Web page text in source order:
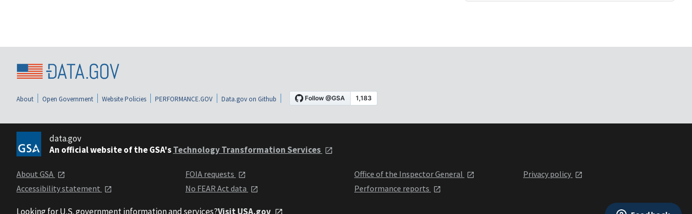
About Open Government Website Policies PERFORMANCE.GOV Data.gov on Github
data.gov
An official website of the GSA'sTechnology Transformation Services
About GSA
Accessibility statement
FOIA requests
No FEAR Act data
Office of the Inspector General
Performance reports
Privacy policy
Looking for U.S. government information and services?Visit USA.gov